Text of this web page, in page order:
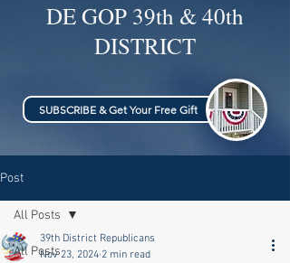
DE GOP 39th & 40th
DISTRICT
SUBSCRIBE & Get Your Free Gift
Post
All Posts
All Posts
39th District Republicans
Nov 23, 2024 2 min read